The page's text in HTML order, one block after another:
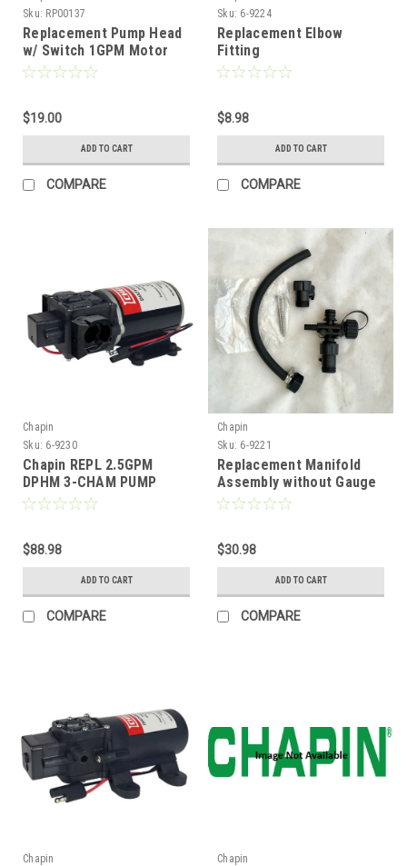
Sku: RP00137
Replacement Pump Head
w/ Switch 1GPM Motor
ATV
$19.00
ADD TO CART
COMPARE
Sku: 6-9224
Replacement Elbow
Fitting
$8.98
ADD TO CART
COMPARE
Chapin
Sku: 6-9230
Chapin REPL 2.5GPM
DPHM 3-CHAM PUMP
(Replaces 6-9138)
$88.98
ADD TO CART
COMPARE
Chapin
Sku: 6-9221
Replacement Manifold
Assembly without Gauge
$30.98
ADD TO CART
COMPARE
Chapin
Chapin